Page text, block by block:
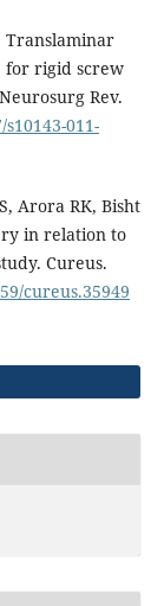
Translaminar
for rigid screw
Rev.
011-
Arora RK, Bisht
in relation to
Cureus.
cureus.35949